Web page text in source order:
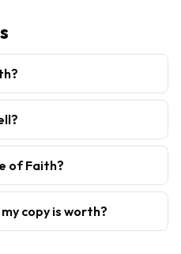
of Faith?
copy is worth?